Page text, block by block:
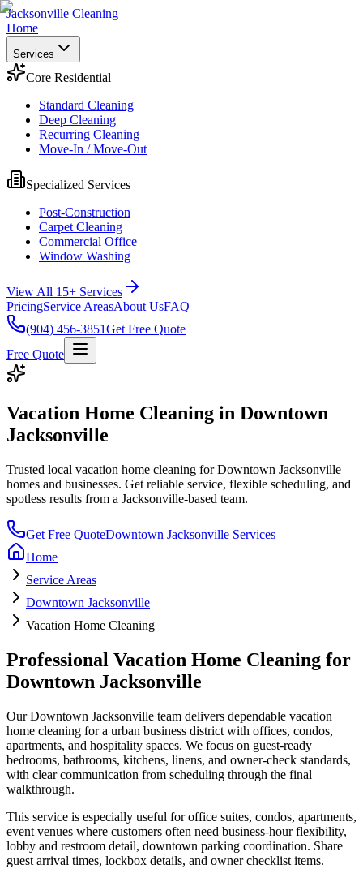
Jacksonville Cleaning
Home
Services
Core Residential
Standard Cleaning
Deep Cleaning
Recurring Cleaning
Move-In / Move-Out
Specialized Services
Post-Construction
Carpet Cleaning
Commercial Office
Window Washing
View All 15+ Services
PricingService AreasAbout UsFAQ
(904) 456-3851Get Free Quote
Free Quote
Vacation Home Cleaning in Downtown
Jacksonville
Trusted local vacation home cleaning forDowntown Jacksonville
homes and businesses. Get reliable service, flexible scheduling, and
spotless results from a Jacksonville-based team.
Get Free QuoteDowntown Jacksonville Services
Home
Service Areas
Downtown Jacksonville
Vacation Home Cleaning
Professional Vacation Home Cleaning for
Downtown Jacksonville
OurDowntown Jacksonville team delivers dependable vacation
home cleaning for a urban business district with offices, condos,
apartments, and hospitality spaces. We focus on guest-ready
bedrooms, bathrooms, kitchens, linens, and owner-check standards,
with clear communication from scheduling through the final
walkthrough.
This service is especially useful foroffice suites, condos, apartments,
event venues where customers often need business-hour flexibility,
lobby and restroom detail, downtown parking coordination. Share
guest arrival times, lockbox details, and owner checklist items.